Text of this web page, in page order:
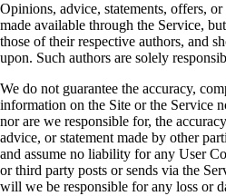
Opinions, advice, statements, offers,
made available through the Service,
those of their respective authors, and
upon. Such authors are solely
We do not guarantee the accuracy,
information on the Site or the Service
nor are we responsible for, the
advice, or statement made by other
and assume no liability for any User
or third party posts or sends via the
will we be responsible for any loss or